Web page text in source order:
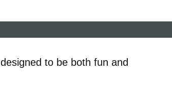
to be both fun and